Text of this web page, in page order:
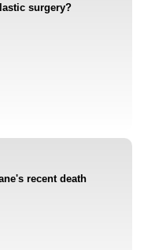
surgery?
recent death